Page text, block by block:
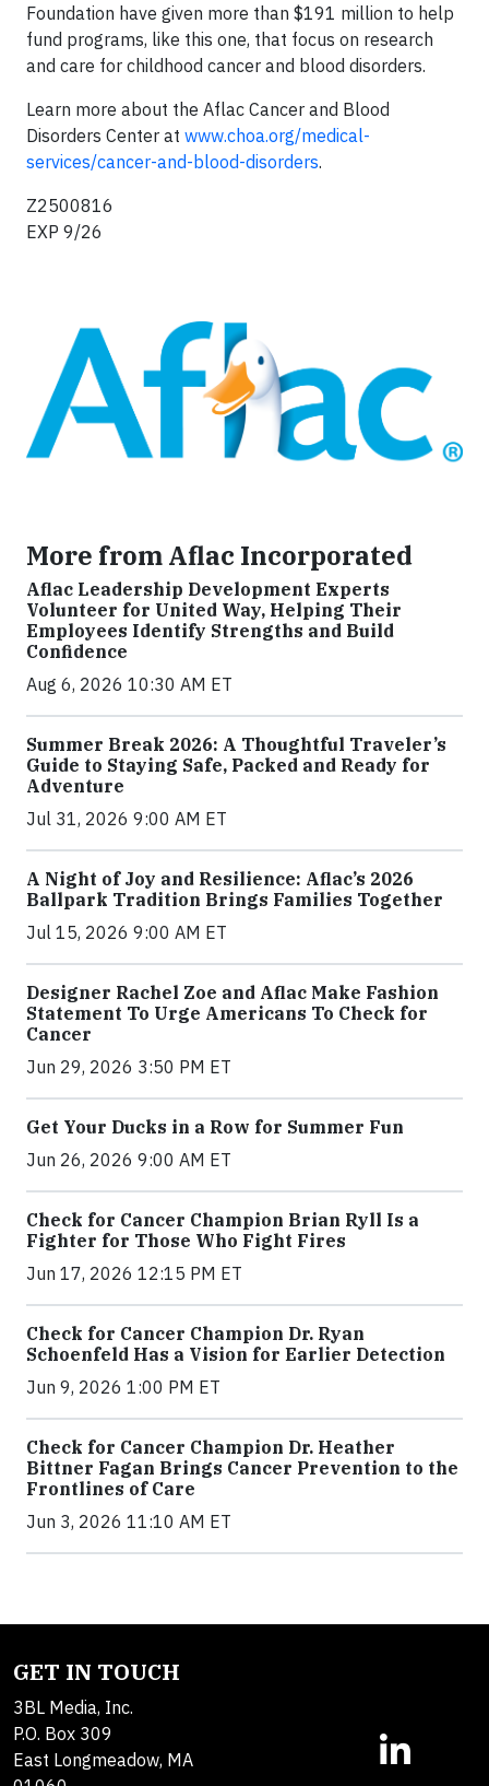
Foundation have given more than $191 million to help
fund programs, like this one, that focus on research
and care for childhood cancer and blood disorders.
Learn more about the Aflac Cancer and Blood
Disorders Center at www.choa.org/medical-
services/cancer-and-blood-disorders.
Z2500816
EXP 9/26
More from Aflac Incorporated
Aflac Leadership Development Experts
Volunteer for United Way, Helping Their
Employees Identify Strengths and Build
Confidence
Aug 6, 2026 10:30 AM ET
Summer Break 2026: A Thoughtful Traveler’s
Guide to Staying Safe, Packed and Ready for
Adventure
Jul 31, 2026 9:00 AM ET
A Night of Joy and Resilience: Aflac’s 2026
Ballpark Tradition Brings Families Together
Jul 15, 2026 9:00 AM ET
Designer Rachel Zoe and Aflac Make Fashion
Statement To Urge Americans To Check for
Cancer
Jun 29, 2026 3:50 PM ET
Get Your Ducks in a Row for Summer Fun
Jun 26, 2026 9:00 AM ET
Check for Cancer Champion Brian Ryll Is a
Fighter for Those Who Fight Fires
Jun 17, 2026 12:15 PM ET
Check for Cancer Champion Dr. Ryan
Schoenfeld Has a Vision for Earlier Detection
Jun 9, 2026 1:00 PM ET
Check for Cancer Champion Dr. Heather
Bittner Fagan Brings Cancer Prevention to the
Frontlines of Care
Jun 3, 2026 11:10 AM ET
GET IN TOUCH
3BL Media, Inc.
P.O. Box 309
East Longmeadow, MA